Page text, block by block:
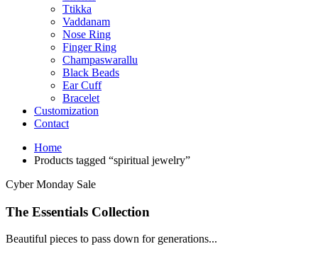
Ttikka
Vaddanam
Nose Ring
Finger Ring
Champaswarallu
Black Beads
Ear Cuff
Bracelet
Customization
Contact
Home
Products tagged “spiritual jewelry”
Cyber Monday Sale
The Essentials Collection
Beautiful pieces to pass down for generations...